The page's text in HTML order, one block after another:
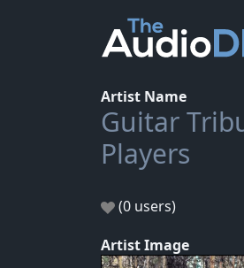
Artist Name
Guitar
Players
(0 users)
Artist Image